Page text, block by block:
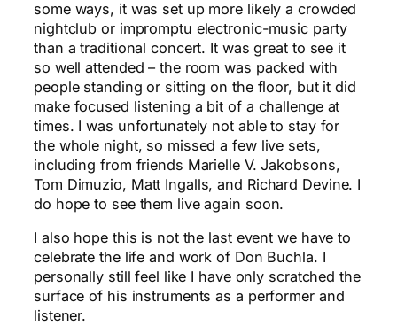
some ways, it was set up more likely a crowded
nightclub or impromptu electronic-music party
than a traditional concert. It was great to see it
so well attended – the room was packed with
people standing or sitting on the floor, but it did
make focused listening a bit of a challenge at
times. I was unfortunately not able to stay for
the whole night, so missed a few live sets,
including from friends Marielle V. Jakobsons,
Tom Dimuzio, Matt Ingalls, and Richard Devine. I
do hope to see them live again soon.
I also hope this is not the last event we have to
celebrate the life and work of Don Buchla. I
personally still feel like I have only scratched the
surface of his instruments as a performer and
listener.